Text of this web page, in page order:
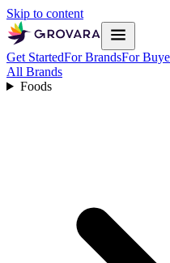
Skip to content
Get StartedFor BrandsFor
All Brands
Foods